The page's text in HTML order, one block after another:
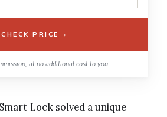
CHECK PRICE →
at no additional cost to you.
Lock solved a unique